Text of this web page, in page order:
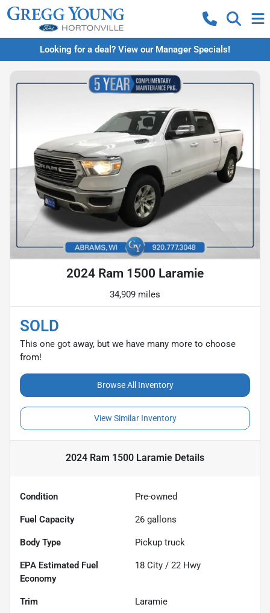
Looking for a deal? View our Manager Specials!
2024 Ram 1500 Laramie
34,909 miles
SOLD
This one got away, but we have many more to choose
from!
Browse All Inventory
View Similar Inventory
2024 Ram 1500 Laramie Details
Condition Pre-owned
Fuel Capacity 26 gallons
Body Type Pickup truck
Fuel
Economy
18 City / 22 Hwy
Trim Laramie